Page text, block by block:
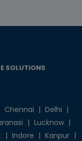
SOLUTIONS
Chennai | Delhi |
| Lucknow |
| Indore | Kanpur |